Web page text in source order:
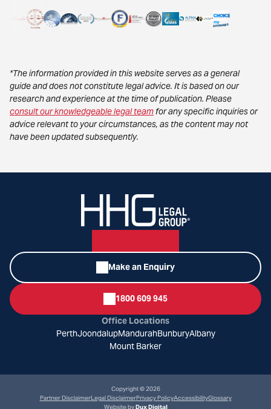
*The information provided in this website serves as a general
guide and does not constitute legal advice. It is based on our
research and experience at the time of publication. Please
consult our knowledgeable legal teamfor any specific inquiries or
advice relevant to your circumstances, as the content may not
have been updated subsequently.
Make an Enquiry
1800 609 945
Office Locations
PerthJoondalupMandurahBunburyAlbany
Mount Barker
Copyright © 2026
Partner DisclaimerLegal DisclaimerPrivacy PolicyAccessibilityGlossary
Website byDux Digital